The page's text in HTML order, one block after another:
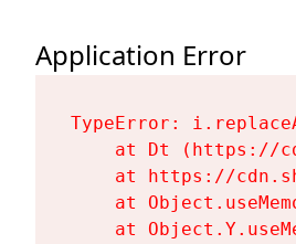
Application Error
TypeError:
at Dt (https://
at https://
at
at